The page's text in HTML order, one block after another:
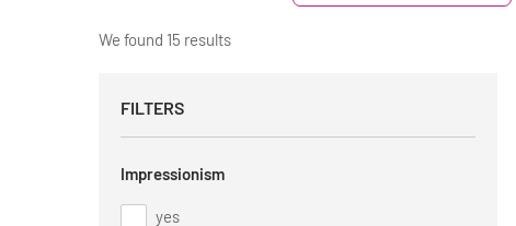
We found 15 results
FILTERS
Impressionism
yes